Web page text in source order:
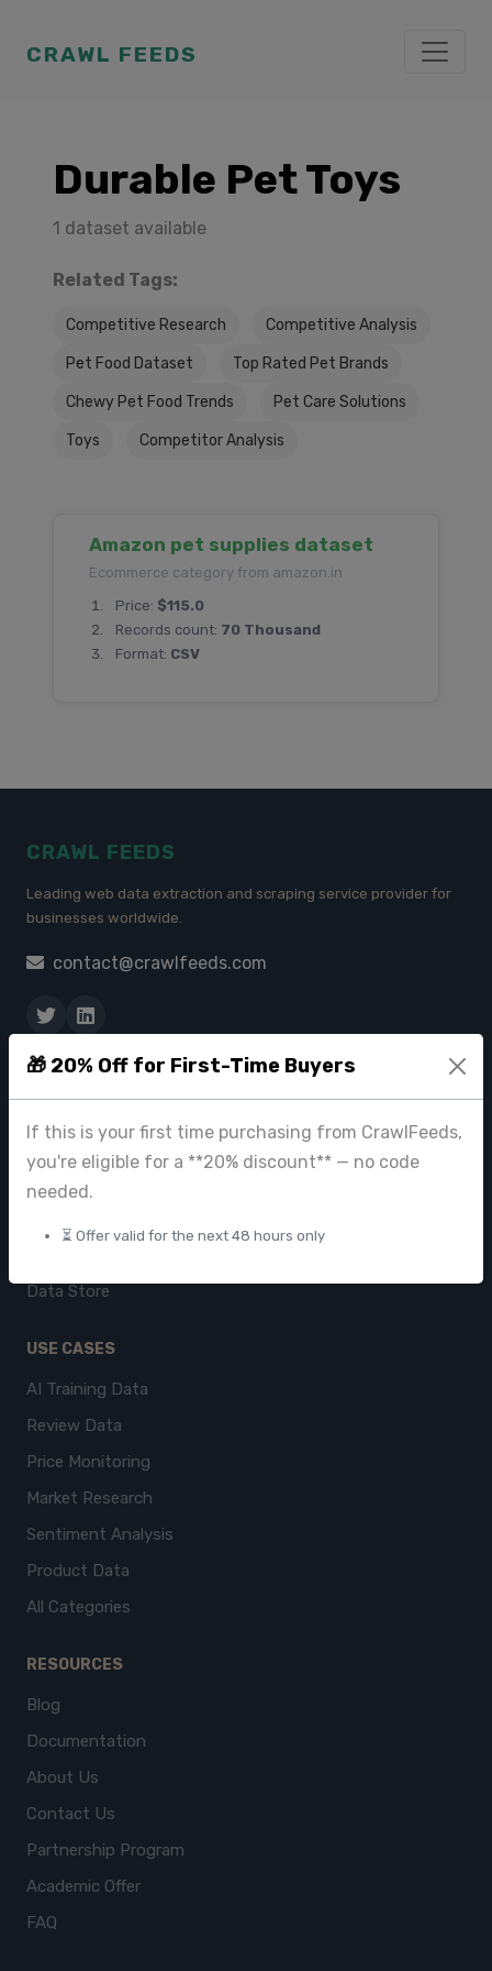
CRAWL FEEDS
🎁 20% Off for First-Time Buyers
If this is your first time purchasing from CrawlFeeds,
you're eligible for a **20% discount** — no code
needed.
⏳ Offer valid for the next 48 hours only
Durable Pet Toys
1 dataset available
Related Tags:
Competitive Research Competitive Analysis
Pet Food Dataset Top Rated Pet Brands
Chewy Pet Food Trends Pet Care Solutions
Toys Competitor Analysis
Amazon pet supplies dataset
Ecommerce category from amazon.in
Price: $115.0
Records count: 70 Thousand
Format: CSV
CRAWL FEEDS
Leading web data extraction and scraping service provider for
businesses worldwide.
contact@crawlfeeds.com
PRODUCTS
BeautyFeeds
ImageHub
Data Store
USE CASES
AI Training Data
Review Data
Price Monitoring
Market Research
Sentiment Analysis
Product Data
All Categories
RESOURCES
Blog
Documentation
About Us
Contact Us
Partnership Program
Academic Offer
FAQ